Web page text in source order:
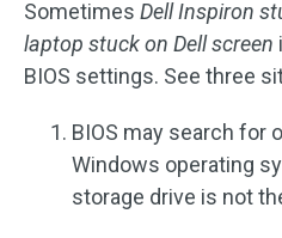
Sometimes Dell Inspiron
laptop stuck on Dell screen
BIOS settings. See three
BIOS may search for
Windows operating
storage drive is not